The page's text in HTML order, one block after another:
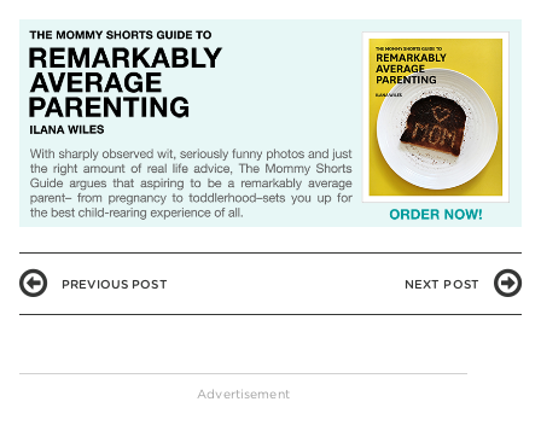
PREVIOUS POST NEXT POST